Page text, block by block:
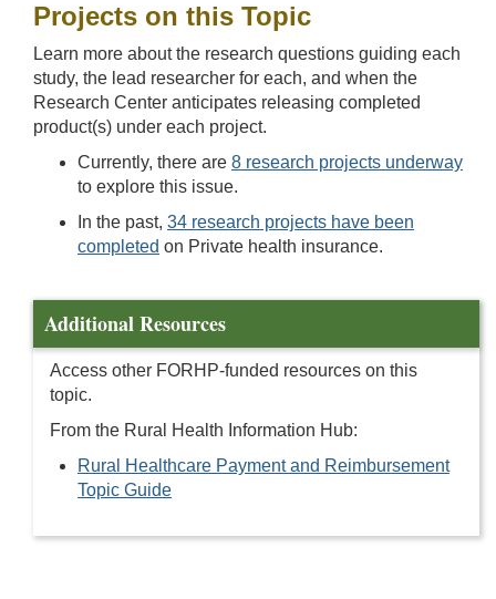
Projects on this Topic
Learn more about the research questions guiding each
study, the lead researcher for each, and when the
Research Center anticipates releasing completed
product(s) under each project.
Currently, there are 8 research projects underway
to explore this issue.
In the past, 34 research projects have been
completed on Private health insurance.
Additional Resources
Access other FORHP-funded resources on this
topic.
From the Rural Health Information Hub:
Rural Healthcare Payment and Reimbursement
Topic Guide